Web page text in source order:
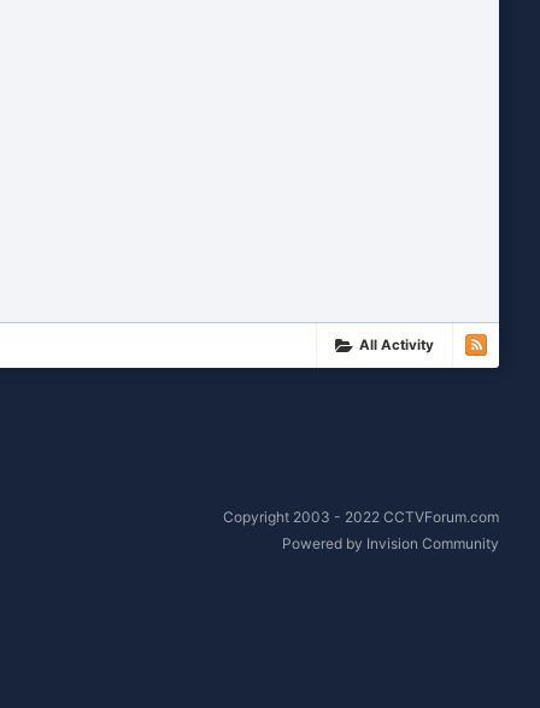
All Activity
Copyright 2003 - 2022 CCTVForum.com
Powered by Invision Community